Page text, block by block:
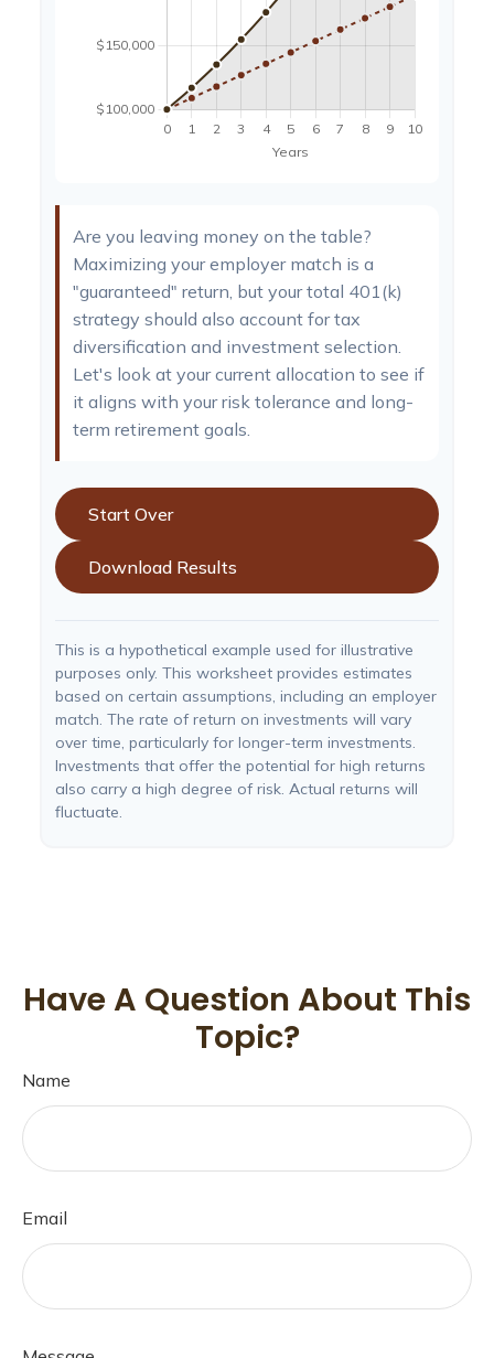
Are you leaving money on the table?
Maximizing your employer match is a
"guaranteed" return, but your total 401(k)
strategy should also account for tax
diversification and investment selection.
Let's look at your current allocation to see if
it aligns with your risk tolerance and long-
term retirement goals.
Start Over
Download Results
This is a hypothetical example used for illustrative
purposes only. This worksheet provides estimates
based on certain assumptions, including an employer
match. The rate of return on investments will vary
over time, particularly for longer-term investments.
Investments that offer the potential for high returns
also carry a high degree of risk. Actual returns will
fluctuate.
Have A Question About This
Topic?
Name
Email